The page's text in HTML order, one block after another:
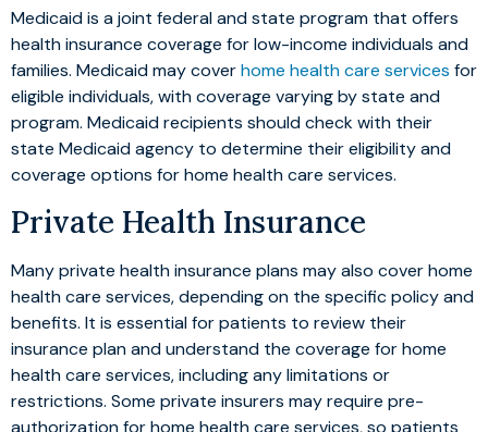
Medicaid is a joint federal and state program that offers
health insurance coverage for low-income individuals and
families. Medicaid may coverhome health care services for
eligible individuals, with coverage varying by state and
program. Medicaid recipients should check with their
state Medicaid agency to determine their eligibility and
coverage options for home health care services.
Private Health Insurance
Many private health insurance plans may also cover home
health care services, depending on the specific policy and
benefits. It is essential for patients to review their
insurance plan and understand the coverage for home
health care services, including any limitations or
restrictions. Some private insurers may require pre-
authorization for home health care services, so patients